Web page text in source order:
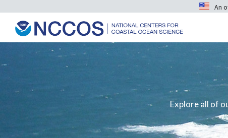
An
Explore all of